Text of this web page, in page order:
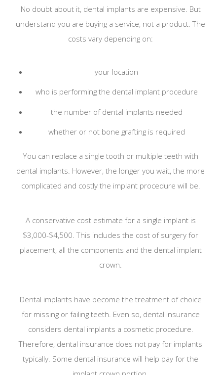
No doubt about it, dental implants are expensive. But
understand you are buying a service, not a product. The
costs vary depending on:
your location
who is performing the dental implant procedure
the number of dental implants needed
whether or not bone grafting is required
You can replace a single tooth or multiple teeth with
dental implants. However, the longer you wait, the more
complicated and costly the implant procedure will be.
A conservative cost estimate for a single implant is
$3,000-$4,500. This includes the cost of surgery for
placement, all the components and the dental implant
crown.
Dental implants have become the treatment of choice
for missing or failing teeth. Even so, dental insurance
considers dental implants a cosmetic procedure.
Therefore, dental insurance does not pay for implants
typically. Some dental insurance will help pay for the